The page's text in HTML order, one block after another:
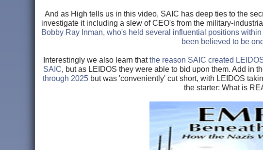
And as High tells us in this video, SAIC has deep ties to the
investigate it including a slew of CEO's from the military-
Bobby Ray Inman, who's held several influential positions
been believed to be
Interestingly we also learn thatthe reason SAIC created
SAIC, but as LEIDOS they were able to bid upon them. Add in
through 2025but was 'conveniently' cut short, with LEIDOS
the starter: What is